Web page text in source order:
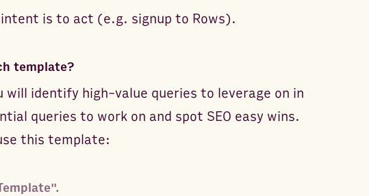
is to act (e.g. signup to Rows).
template?
identify high-value queries to leverage on in
queries to work on and spot SEO easy wins.
this template: